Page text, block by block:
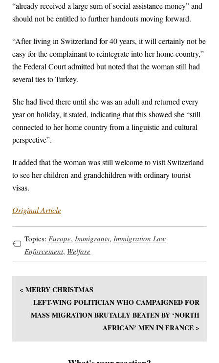
“already received a large sum of social assistance money” and
should not be entitled to further handouts moving forward.
“After living in Switzerland for 40 years, it will certainly not be
easy for the complainant to reintegrate into her home country,”
the Federal Court admitted but noted that the woman still had
several ties to Turkey.
She had lived there until she was an adult and returned every
year on holiday, it stated, indicating that this showed she “still
connected to her home country from a linguistic and cultural
perspective”.
It added that the woman was still welcome to visit Switzerland
to see her children and grandchildren with ordinary tourist
visas.
Original Article
Topics: Europe, Immigrants, Immigration Law
Enforcement, Welfare
< MERRY CHRISTMAS
LEFT-WING POLITICIAN WHO CAMPAIGNED FOR
MASS MIGRATION BRUTALLY BEATEN BY ‘NORTH
AFRICAN’ MEN IN FRANCE >